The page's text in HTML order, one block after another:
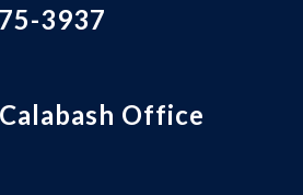
3937
Office